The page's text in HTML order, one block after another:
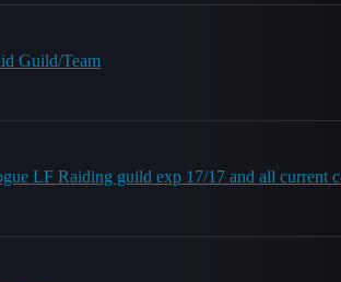
Guild/Team
LF Raiding guild exp 17/17 and all current